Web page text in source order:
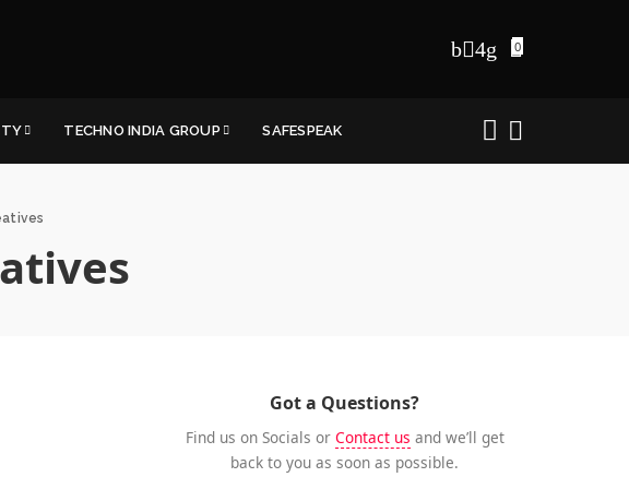
0
TECHNO INDIA GROUP SAFESPEAK
Got a Questions?
Find us on Socials or Contact us and we’ll get
back to you as soon as possible.